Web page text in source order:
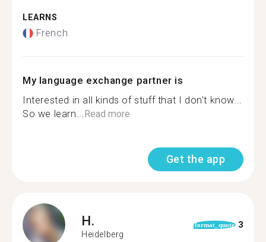
LEARNS
French
My language exchange partner is
Interested in all kinds of stuff that I don't know...
So we learn...Read more
Get the app
H.
Heidelberg
format_quote 3